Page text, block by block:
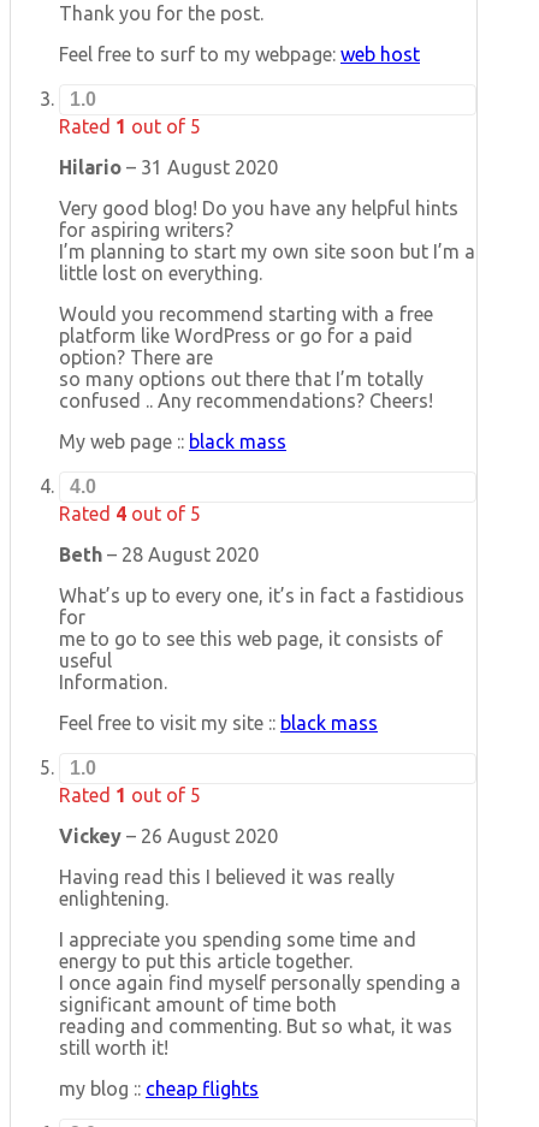
Thank you for the post.
Feel free to surf to my webpage: web host
1.0
Rated 1 out of 5
Hilario – 31 August 2020
Very good blog! Do you have any helpful hints
for aspiring writers?
I’m planning to start my own site soon but I’m a
little lost on everything.
Would you recommend starting with a free
platform like WordPress or go for a paid
option? There are
so many options out there that I’m totally
confused .. Any recommendations? Cheers!
My web page :: black mass
4.0
Rated 4 out of 5
Beth – 28 August 2020
What’s up to every one, it’s in fact a fastidious
for
me to go to see this web page, it consists of
useful
Information.
Feel free to visit my site :: black mass
1.0
Rated 1 out of 5
Vickey – 26 August 2020
Having read this I believed it was really
enlightening.
I appreciate you spending some time and
energy to put this article together.
I once again find myself personally spending a
significant amount of time both
reading and commenting. But so what, it was
still worth it!
my blog :: cheap flights